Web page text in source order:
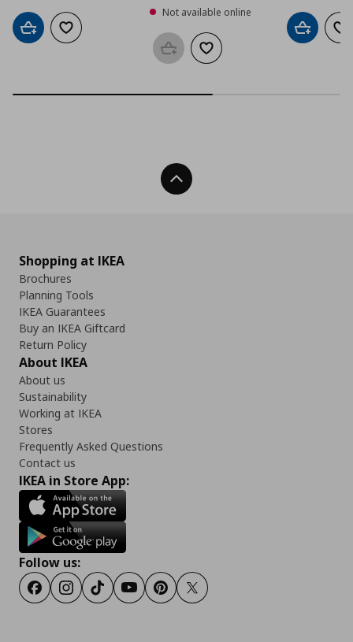
Add to cartAdd to wishlist
Not available online
Add to basketAdd to wishlist
Add to
Back To Top
Shopping at IKEA
Brochures
Planning Tools
IKEA Guarantees
Buy an IKEA Giftcard
Return Policy
About IKEA
About us
Sustainability
Working at IKEA
Stores
Frequently Asked Questions
Contact us
IKEA in Store App:
Follow us:
FacebookInstagram
TiktokYoutubePinterestTwitter